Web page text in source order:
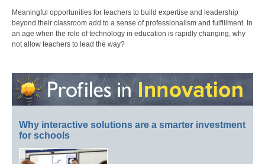
Meaningful opportunities for teachers to build expertise and leadership
beyond their classroom add to a sense of professionalism and fulfillment. In
an age when the role of technology in education is rapidly changing, why
not allow teachers to lead the way?
Why interactive solutions are a smarter investment
for schools